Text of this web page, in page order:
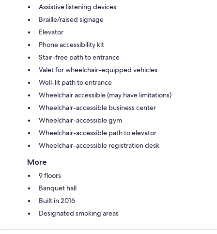
Assistive listening devices
Braille/raised signage
Elevator
Phone accessibility kit
Stair-free path to entrance
Valet for wheelchair-equipped vehicles
Well-lit path to entrance
Wheelchair accessible (may have limitations)
Wheelchair-accessible business center
Wheelchair-accessible gym
Wheelchair-accessible path to elevator
Wheelchair-accessible registration desk
More
9 floors
Banquet hall
Built in 2016
Designated smoking areas